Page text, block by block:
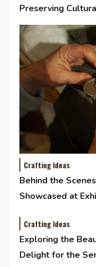
Preserving
Crafting Ideas
Behind the
Showcased at
Crafting Ideas
Exploring the
Delight for the